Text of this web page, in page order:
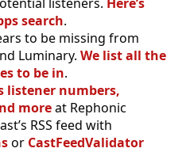
search.
to be missing from
Luminary. We list all the
to be in.
listener numbers,
moreat Rephonic
RSS feed with
or CastFeedValidator